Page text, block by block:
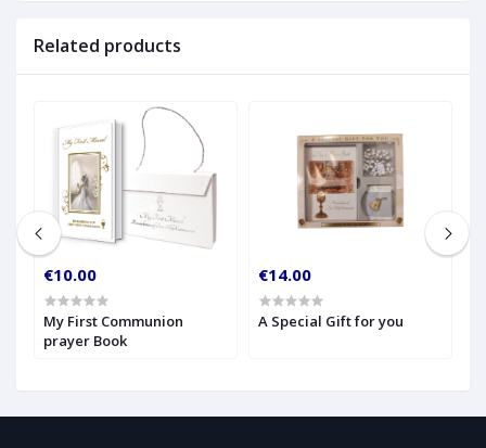
Related products
€10.00
My First Communion
prayer Book
€14.00
A Special Gift for you